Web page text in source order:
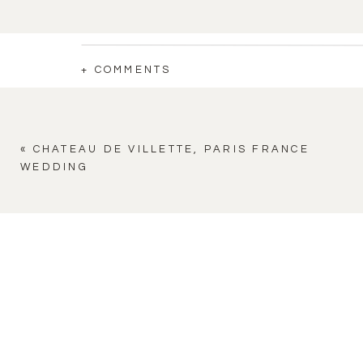
+ COMMENTS
« CHATEAU DE VILLETTE, PARIS FRANCE
WEDDING